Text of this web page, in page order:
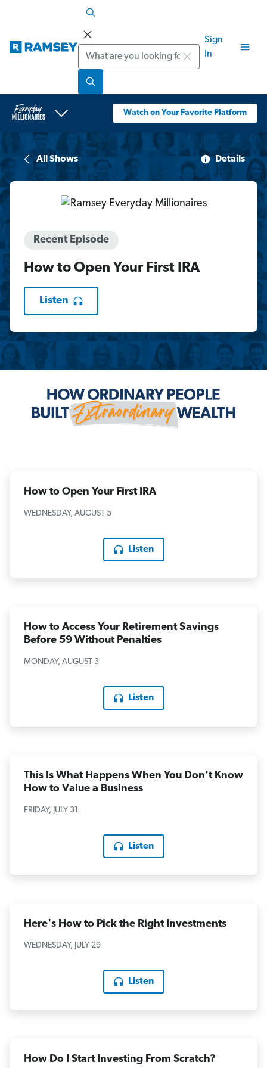
Search
Sign
In
Watch on Your Favorite Platform
All Shows Details
Recent Episode
How to Open Your First IRA
Listen
How to Open Your First IRA
WEDNESDAY, AUGUST 5
Listen
How to Access Your Retirement Savings
Before 59 Without Penalties
MONDAY, AUGUST 3
Listen
This Is What Happens When You Don't Know
How to Value a Business
FRIDAY, JULY 31
Listen
Here's How to Pick the Right Investments
WEDNESDAY, JULY 29
Listen
How Do I Start Investing From Scratch?